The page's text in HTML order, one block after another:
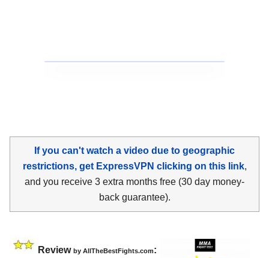
If you can't watch a video due to geographic
restrictions, get ExpressVPN clicking on this link,
and you receive 3 extra months free (30 day money-
back guarantee).
Review by AllTheBestFights.com: